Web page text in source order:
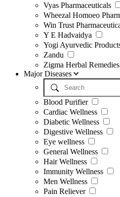
Vyas Pharmaceuticals
Wheezal Homoeo
Win Trust
Y E Hadvaidya
Yogi Ayurvedic
Zandu
Zigma Herbal
Major Diseases
Blood Purifier
Cardiac Wellness
Diabetic Wellness
Digestive Wellness
Eye wellness
General Wellness
Hair Wellness
Immunity Wellness
Men Wellness
Pain Reliever